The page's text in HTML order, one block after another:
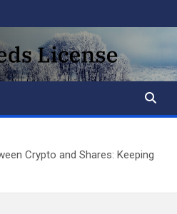
Crypto and Shares: Keeping